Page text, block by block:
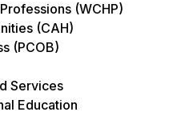
(WCHP)
(CAH)
(PCOB)
Services
Education